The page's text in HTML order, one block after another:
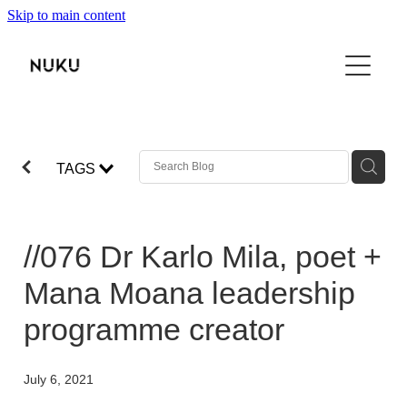
Skip to main content
THE BOOK
TŌKU REO
ABOUT
CONTACT
TAGS
//076 Dr Karlo Mila, poet +
Mana Moana leadership
programme creator
July 6, 2021